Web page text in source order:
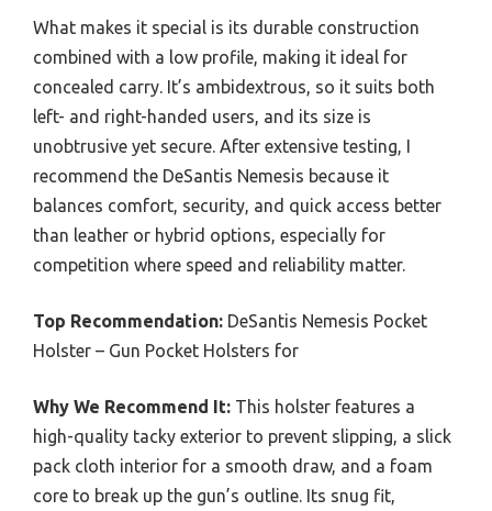
What makes it special is its durable construction
combined with a low profile, making it ideal for
concealed carry. It’s ambidextrous, so it suits both
left- and right-handed users, and its size is
unobtrusive yet secure. After extensive testing, I
recommend the DeSantis Nemesis because it
balances comfort, security, and quick access better
than leather or hybrid options, especially for
competition where speed and reliability matter.
Top Recommendation: DeSantis Nemesis Pocket
Holster – Gun Pocket Holsters for
Why We Recommend It: This holster features a
high-quality tacky exterior to prevent slipping, a slick
pack cloth interior for a smooth draw, and a foam
core to break up the gun’s outline. Its snug fit,